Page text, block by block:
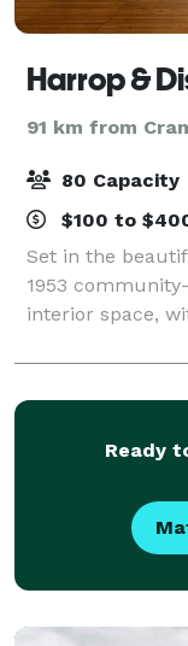
91 km from
80 Capacity
$100 to
Set in the
1953
interior space,
dance floor and
spacious fully
Ready